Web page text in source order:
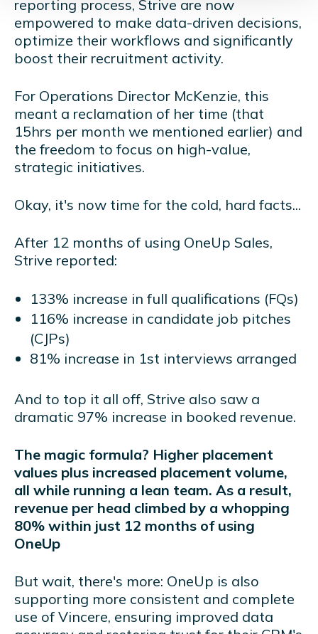
reporting process, Strive are now
empowered to make data-driven decisions,
optimize their workflows and significantly
boost their recruitment activity.
For Operations Director McKenzie, this
meant a reclamation of her time (that
15hrs per month we mentioned earlier) and
the freedom to focus on high-value,
strategic initiatives.
Okay, it's now time for the cold, hard facts...
After 12 months of using OneUp Sales,
Strive reported:
133% increase in full qualifications (FQs)
116% increase in candidate job pitches
(CJPs)
81% increase in 1st interviews arranged
And to top it all off, Strive also saw a
dramatic 97% increase in booked revenue.
The magic formula? Higher placement
values plus increased placement volume,
all while running a lean team. As a result,
revenue per head climbed by a whopping
80% within just 12 months of using
OneUp
But wait, there's more: OneUp is also
supporting more consistent and complete
use of Vincere, ensuring improved data